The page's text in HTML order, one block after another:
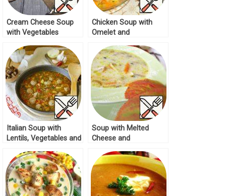
Cream Cheese Soup
with Vegetables
Chicken Soup with
Omelet and
Italian Soup with
Lentils, Vegetables and
Soup with Melted
Cheese and